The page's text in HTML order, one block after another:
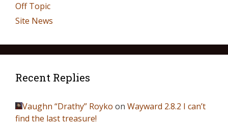
Off Topic
Site News
Recent Replies
Vaughn “Drathy” Royko on Wayward 2.8.2 I can’t
find the last treasure!